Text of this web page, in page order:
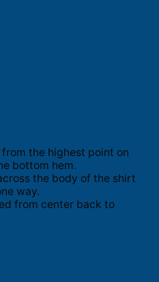
the highest point on
bottom hem.
the body of the shirt
way.
from center back to